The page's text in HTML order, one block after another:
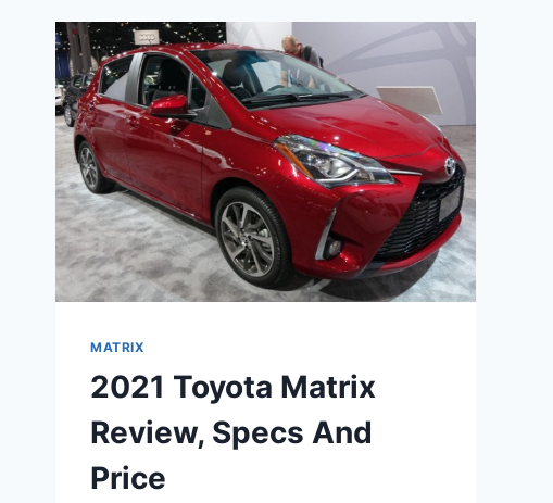
CONFIGURATIONS
MATRIX
2021 Toyota Matrix
Review, Specs And
Price